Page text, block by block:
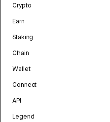
Crypto
Earn
Staking
Chain
Wallet
Connect
API
Legend